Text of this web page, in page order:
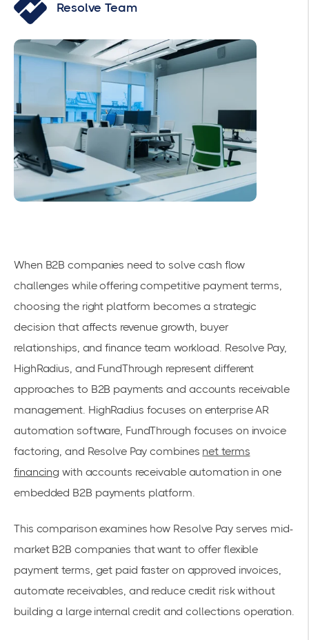
Resolve Team
When B2B companies need to solve cash flow
challenges while offering competitive payment terms,
choosing the right platform becomes a strategic
decision that affects revenue growth, buyer
relationships, and finance team workload. Resolve Pay,
HighRadius, and FundThrough represent different
approaches to B2B payments and accounts receivable
management. HighRadius focuses on enterprise AR
automation software, FundThrough focuses on invoice
factoring, and Resolve Pay combines net terms
financing with accounts receivable automation in one
embedded B2B payments platform.
This comparison examines how Resolve Pay serves mid-
market B2B companies that want to offer flexible
payment terms, get paid faster on approved invoices,
automate receivables, and reduce credit risk without
building a large internal credit and collections operation.